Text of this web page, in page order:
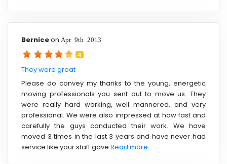
Berniceon Apr 9th 2013
4
They were great
Please do convey my thanks to the young, energetic
moving professionals you sent out to move us. They
were really hard working, well mannered, and very
professional. We were also impressed at how fast and
carefully the guys conducted their work. We have
moved 3 times in the last 3 years and have never had
service like your staff gave Read more ....